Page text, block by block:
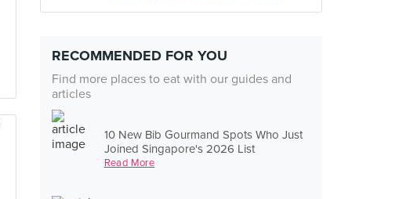
RECOMMENDED FOR YOU
Find more places to eat with our guides and
articles
10 New Bib Gourmand Spots Who Just
Joined Singapore's 2026 List
Read More